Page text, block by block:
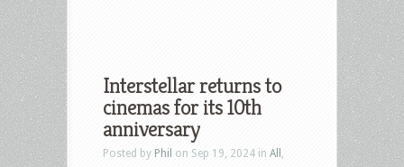
Interstellar returns to
cinemas for its 10th
anniversary
Posted by Phil on Sep 19, 2024 in All